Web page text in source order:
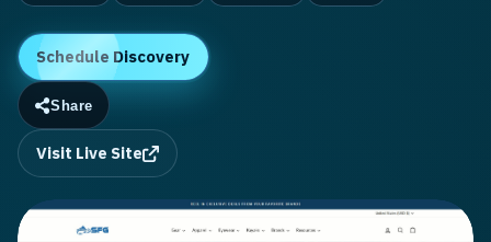
Schedule Discovery
Share
Visit Live Site